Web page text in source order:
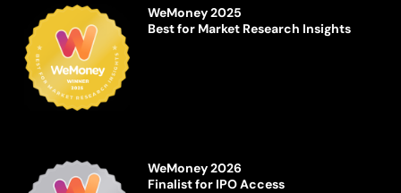
WeMoney 2025
Best for Market Research Insights
WeMoney 2026
Finalist for IPO Access